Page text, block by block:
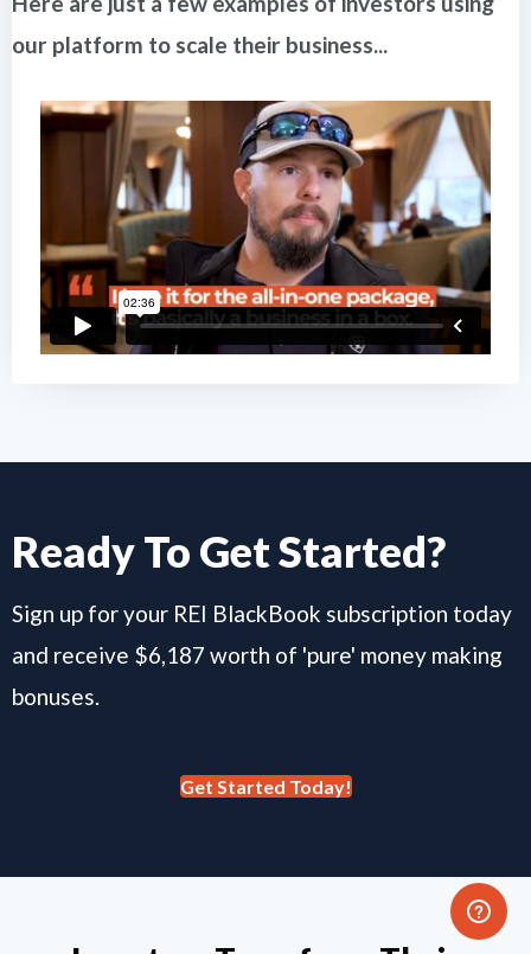
our platform to scale their business...
Ready To Get Started?
Sign up for your REI BlackBook subscription today
and receive $6,187 worth of 'pure' money making
bonuses.
Get Started Today!